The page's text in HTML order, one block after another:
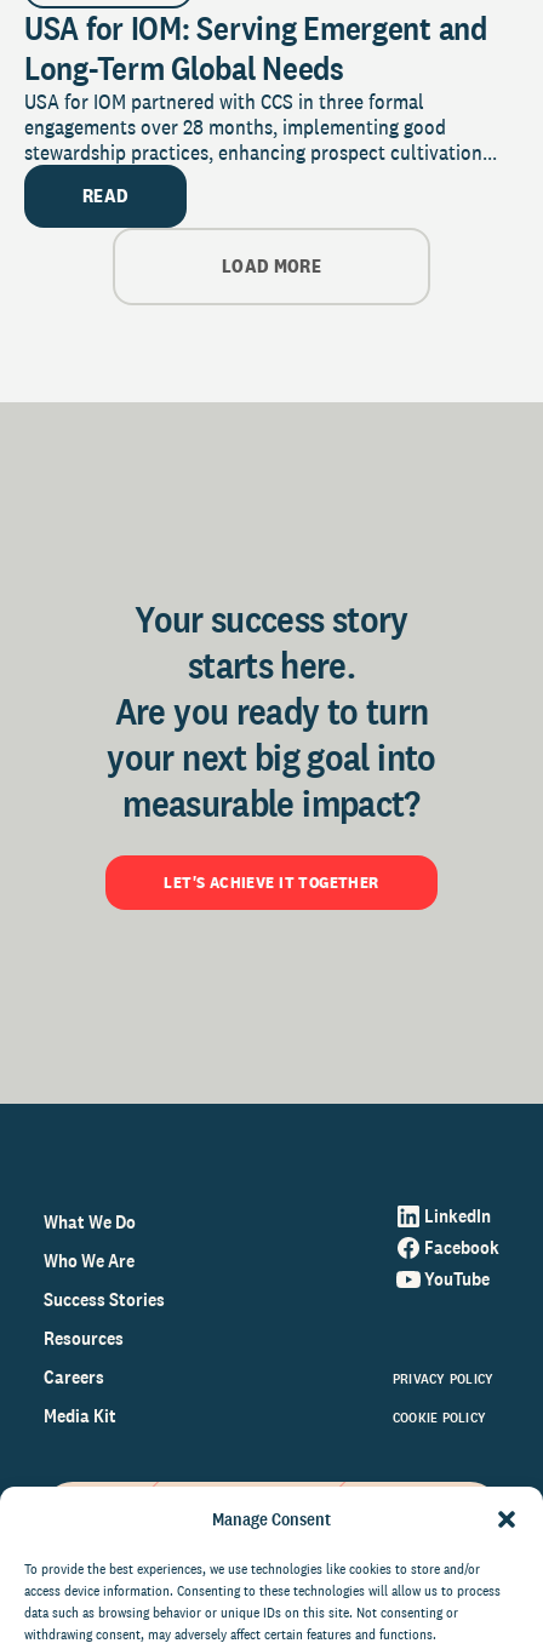
Manage Consent
To provide the best experiences, we use technologies like cookies to store and/or
access device information. Consenting to these technologies will allow us to process
data such as browsing behavior or unique IDs on this site. Not consenting or
withdrawing consent, may adversely affect certain features and functions.
USA for IOM: Serving Emergent and
Long-Term Global Needs
USA for IOM partnered with CCS in three formal
engagements over 28 months, implementing good
stewardship practices, enhancing prospect cultivation...
READ
LOAD MORE
Your success story
starts here.
Are you ready to turn
your next big goal into
measurable impact?
LET'S ACHIEVE IT TOGETHER
What We Do
Who We Are
Success Stories
Resources
Careers
Media Kit
LinkedIn
Facebook
YouTube
PRIVACY POLICY
COOKIE POLICY
on the world of philanthropy
right to your inbox.